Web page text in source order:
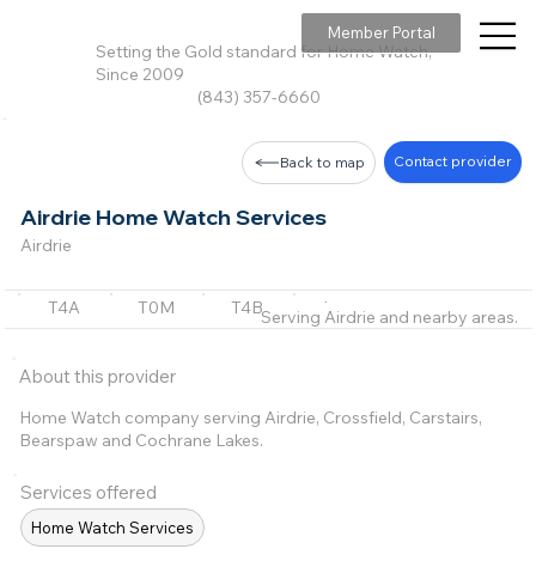
Setting the Gold standard for Home Watch,
Since 2009
(843) 357-6660
Member Portal
Airdrie Home Watch Services
Airdrie
Back to map Contact provider
T4A T0M T4B T3L
About this provider
Home Watch company serving Airdrie, Crossfield, Carstairs,
Bearspaw and Cochrane Lakes.
Services offered
Home Watch Services
Serving Airdrie and nearby areas.